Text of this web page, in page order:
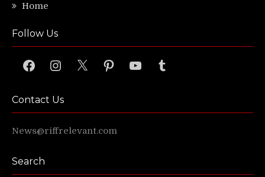
Home
Follow Us
FacebookInstagram
X PinterestYouTubeTumblr
Contact Us
News@riffrelevant.com
Search